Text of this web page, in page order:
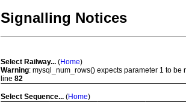
Signalling Notices
Select Railway... (Home)
Warning: mysql_num_rows() expects parameter 1 to
line 82
Select Sequence... (Home)